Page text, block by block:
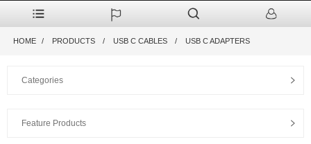
HOME PRODUCTS USB C CABLES USB C ADAPTERS
Categories
Feature Products